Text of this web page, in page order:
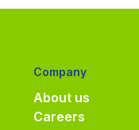
Company
About us
Careers